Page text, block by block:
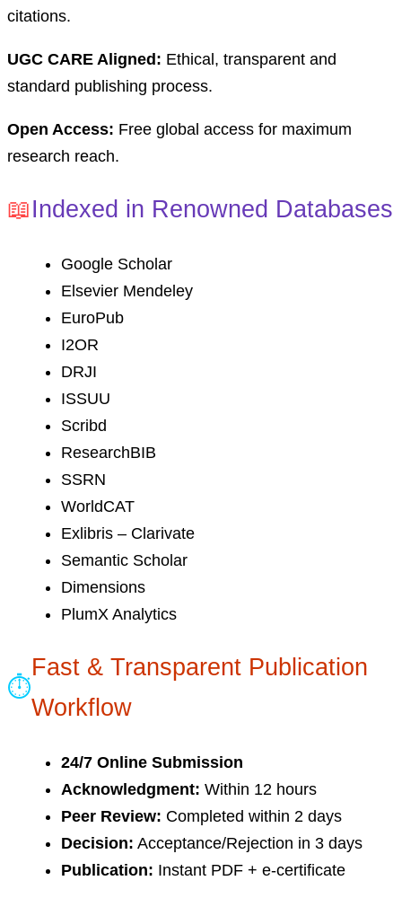
citations.
UGC CARE Aligned: Ethical, transparent and
standard publishing process.
Open Access: Free global access for maximum
research reach.
📖Indexed in Renowned Databases
Google Scholar
Elsevier Mendeley
EuroPub
I2OR
DRJI
ISSUU
Scribd
ResearchBIB
SSRN
WorldCAT
Exlibris – Clarivate
Semantic Scholar
Dimensions
PlumX Analytics
⏱
Fast & Transparent Publication
Workflow
24/7 Online Submission
Acknowledgment: Within 12 hours
Peer Review: Completed within 2 days
Decision: Acceptance/Rejection in 3 days
Publication: Instant PDF + e-certificate